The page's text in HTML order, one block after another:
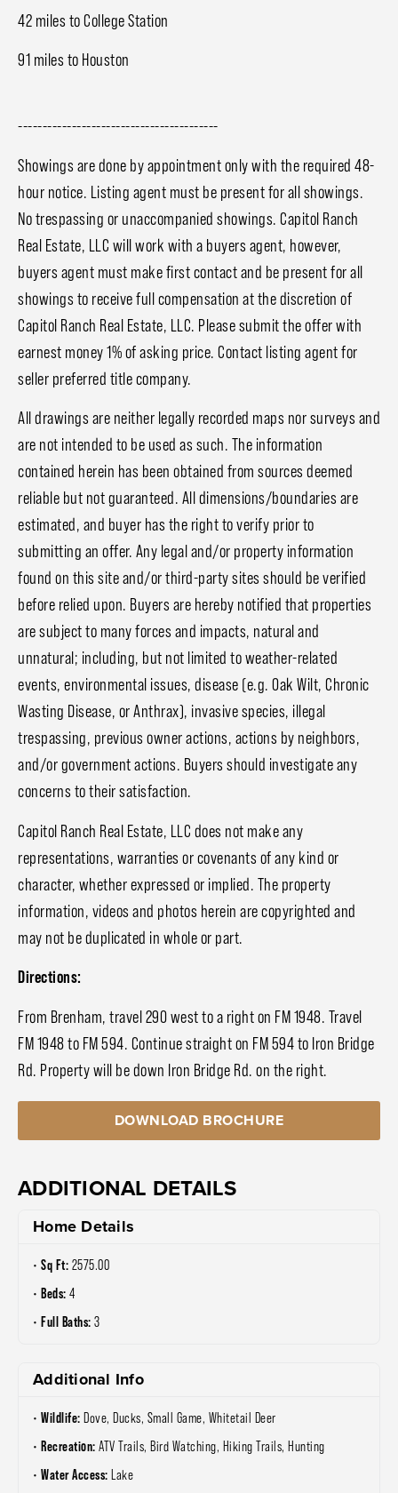
42 miles to College Station
91 miles to Houston
-----------------------------------------
Showings are done by appointment only with the required 48-
hour notice. Listing agent must be present for all showings.
No trespassing or unaccompanied showings. Capitol Ranch
Real Estate, LLC will work with a buyers agent, however,
buyers agent must make first contact and be present for all
showings to receive full compensation at the discretion of
Capitol Ranch Real Estate, LLC. Please submit the offer with
earnest money 1% of asking price. Contact listing agent for
seller preferred title company.
All drawings are neither legally recorded maps nor surveys and
are not intended to be used as such. The information
contained herein has been obtained from sources deemed
reliable but not guaranteed. All dimensions/boundaries are
estimated, and buyer has the right to verify prior to
submitting an offer. Any legal and/or property information
found on this site and/or third-party sites should be verified
before relied upon. Buyers are hereby notified that properties
are subject to many forces and impacts, natural and
unnatural; including, but not limited to weather-related
events, environmental issues, disease (e.g. Oak Wilt, Chronic
Wasting Disease, or Anthrax), invasive species, illegal
trespassing, previous owner actions, actions by neighbors,
and/or government actions. Buyers should investigate any
concerns to their satisfaction.
Capitol Ranch Real Estate, LLC does not make any
representations, warranties or covenants of any kind or
character, whether expressed or implied. The property
information, videos and photos herein are copyrighted and
may not be duplicated in whole or part.
Directions:
From Brenham, travel 290 west to a right on FM 1948. Travel
FM 1948 to FM 594. Continue straight on FM 594 to Iron Bridge
Rd. Property will be down Iron Bridge Rd. on the right.
DOWNLOAD BROCHURE
ADDITIONAL DETAILS
Home Details
Sq Ft: 2575.00
Beds: 4
Full Baths: 3
Additional Info
Wildlife: Dove, Ducks, Small Game, Whitetail Deer
Recreation: ATV Trails, Bird Watching, Hiking Trails, Hunting
Water Access: Lake